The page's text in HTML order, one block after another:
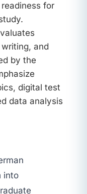
for
and
by the
digital test
data analysis
into